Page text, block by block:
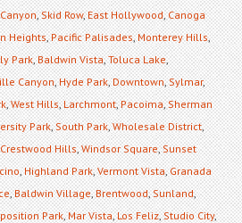
,Skid Row,East Hollywood,Canoga
Heights,Pacific Palisades,Monterey Hills,
Park,Baldwin Vista,Toluca Lake,
Canyon,Hyde Park,Downtown,Sylmar,
,West Hills,Larchmont,Pacoima,Sherman
Park,South Park,Wholesale District,
Crestwood Hills,Windsor Square,Sunset
,Highland Park,Vermont Vista,Granada
,Baldwin Village,Brentwood,Sunland,
Park,Mar Vista,Los Feliz,Studio City,